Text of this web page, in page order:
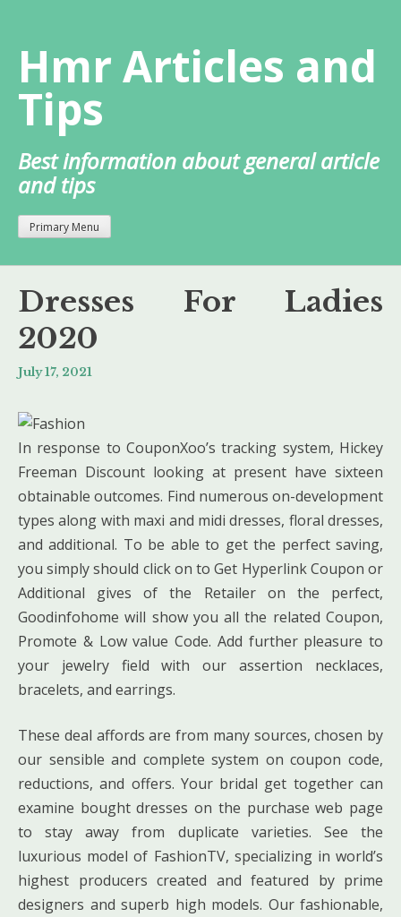
content
Hmr Articles and
Tips
Best information about general article
and tips
Primary Menu
Dresses For Ladies
2020
July 17, 2021
In response to CouponXoo’s tracking system, Hickey
Freeman Discount looking at present have sixteen
obtainable outcomes. Find numerous on-development
types along with maxi and midi dresses, floral dresses,
and additional. To be able to get the perfect saving,
you simply should click on to Get Hyperlink Coupon or
Additional gives of the Retailer on the perfect,
Goodinfohome will show you all the related Coupon,
Promote & Low value Code. Add further pleasure to
your jewelry field with our assertion necklaces,
bracelets, and earrings.
These deal affords are from many sources, chosen by
our sensible and complete system on coupon code,
reductions, and offers. Your bridal get together can
examine bought dresses on the purchase web page
to stay away from duplicate varieties. See the
luxurious model of FashionTV, specializing in world’s
highest producers created and featured by prime
designers and superb high models. Our fashionable,